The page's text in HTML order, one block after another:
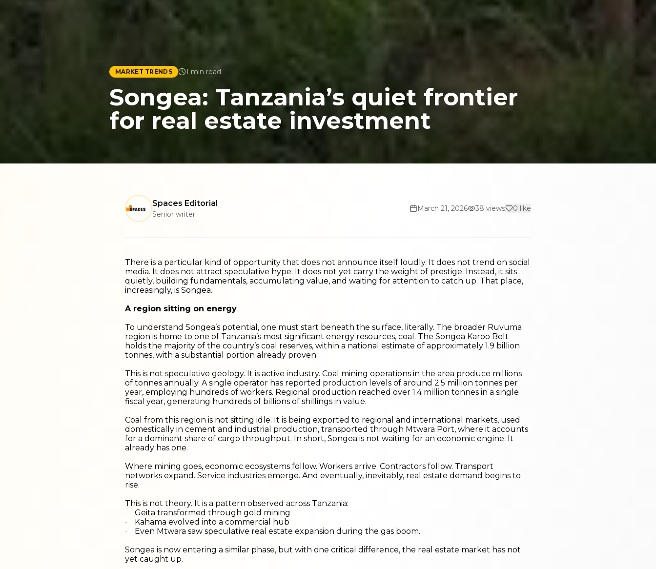
MARKET TRENDS 1 min read
Songea: Tanzania’s quiet frontier
for real estate investment
Spaces Editorial
Senior writer
March 21, 2026 38 views 0 like
There is a particular kind of opportunity that does not announce itself loudly. It does not trend on social
media. It does not attract speculative hype. It does not yet carry the weight of prestige. Instead, it sits
quietly, building fundamentals, accumulating value, and waiting for attention to catch up. That place,
increasingly, is Songea.
A region sitting on energy
To understand Songea’s potential, one must start beneath the surface, literally. The broader Ruvuma
region is home to one of Tanzania’s most significant energy resources, coal. The Songea Karoo Belt
holds the majority of the country’s coal reserves, within a national estimate of approximately 1.9 billion
tonnes, with a substantial portion already proven.
This is not speculative geology. It is active industry. Coal mining operations in the area produce millions
of tonnes annually. A single operator has reported production levels of around 2.5 million tonnes per
year, employing hundreds of workers. Regional production reached over 1.4 million tonnes in a single
fiscal year, generating hundreds of billions of shillings in value.
Coal from this region is not sitting idle. It is being exported to regional and international markets, used
domestically in cement and industrial production, transported through Mtwara Port, where it accounts
for a dominant share of cargo throughput. In short, Songea is not waiting for an economic engine. It
already has one.
Where mining goes, economic ecosystems follow. Workers arrive. Contractors follow. Transport
networks expand. Service industries emerge. And eventually, inevitably, real estate demand begins to
rise.
This is not theory. It is a pattern observed across Tanzania:
· Geita transformed through gold mining
· Kahama evolved into a commercial hub
·
Even Mtwara saw speculative real estate expansion during the gas boom.
Songea is now entering a similar phase, but with one critical difference, the real estate market has not
yet caught up.